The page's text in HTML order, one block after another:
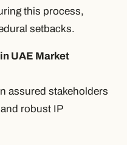
this process,
setbacks.
UAE Market
assured stakeholders
robust IP